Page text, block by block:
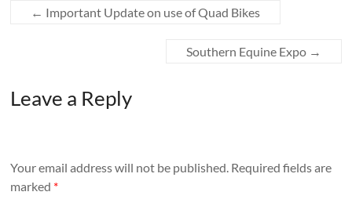
← Important Update on use of Quad Bikes
Southern Equine Expo →
Leave a Reply
Your email address will not be published. Required fields are
marked *